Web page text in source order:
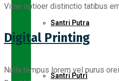
Santri Putra
Santri Putri
Vitae optioer distinctio tatibus
Digital Printing
Nulla tempus lorem vel purus